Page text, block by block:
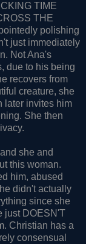
TIME
THE
polishing
just immediately
Not Ana's
due to his being
recovers from
creature, she
later invites him
She then
she and
this woman.
him, abused
didn't actually
since she
just DOESN'T
Christian has a
consensual